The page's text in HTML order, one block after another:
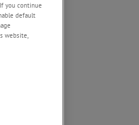
you continue
default
website,